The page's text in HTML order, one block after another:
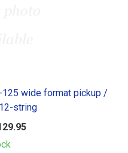
125 wide format pickup /
string